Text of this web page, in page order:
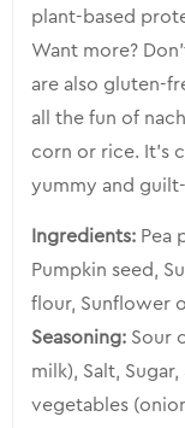
plant-based
Want more?
are also gluten-
all the fun of
corn or rice. It’s
yummy and
Ingredients: Pea
Pumpkin seed,
flour, Sunflower
Seasoning: Sour
milk), Salt,
vegetables